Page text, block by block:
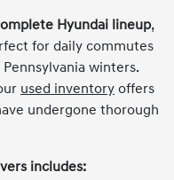
Hyundai lineup,
for daily commutes
winters.
used inventory offers
undergone thorough
includes: